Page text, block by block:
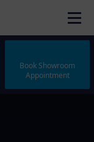
Book Showroom
Appointment